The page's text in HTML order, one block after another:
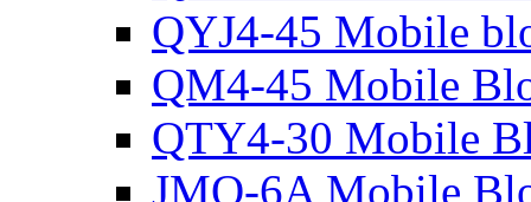
QYJ4-45 Mobile
QM4-45 Mobile
QTY4-30 Mobile
JMQ-6A Mobile